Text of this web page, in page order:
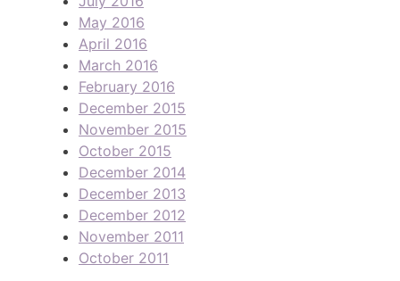
May 2016
April 2016
March 2016
February 2016
December 2015
November 2015
October 2015
December 2014
December 2013
December 2012
November 2011
October 2011